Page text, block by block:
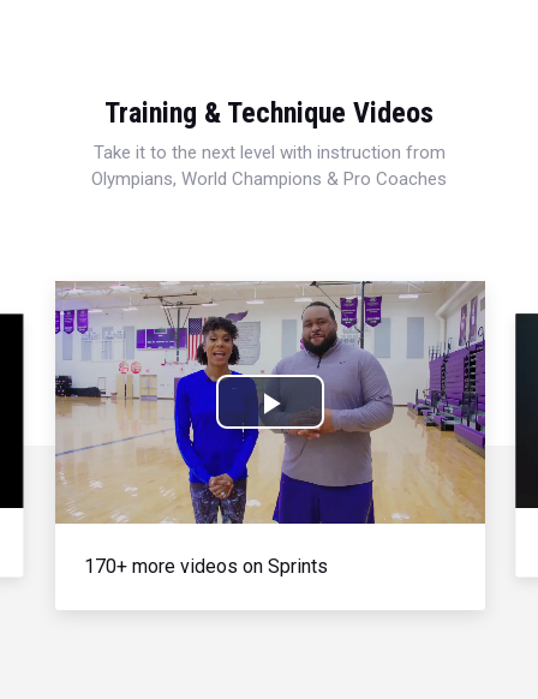
Training & Technique Videos
Take it to the next level with instruction from
Olympians, World Champions & Pro Coaches
Play
Video
170+ more videos on Sprints